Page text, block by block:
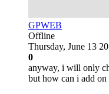
GPWEB
Offline
Thursday, June 13
0
anyway, i will only
but how can i add on